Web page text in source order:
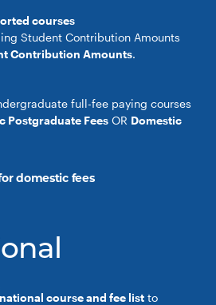
courses
Student Contribution Amounts
Contribution Amounts.
full-fee paying courses
Postgraduate Fees OR Domestic
domestic fees
course and fee list to